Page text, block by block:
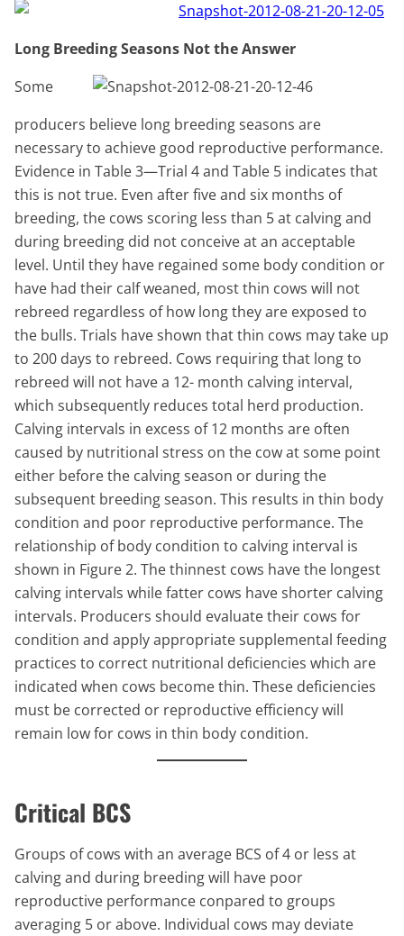
Long Breeding Seasons Not the Answer
Some
producers believe long breeding seasons are
necessary to achieve good reproductive performance.
Evidence in Table 3—Trial 4 and Table 5 indicates that
this is not true. Even after five and six months of
breeding, the cows scoring less than 5 at calving and
during breeding did not conceive at an acceptable
level. Until they have regained some body condition or
have had their calf weaned, most thin cows will not
rebreed regardless of how long they are exposed to
the bulls. Trials have shown that thin cows may take up
to 200 days to rebreed. Cows requiring that long to
rebreed will not have a 12- month calving interval,
which subsequently reduces total herd production.
Calving intervals in excess of 12 months are often
caused by nutritional stress on the cow at some point
either before the calving season or during the
subsequent breeding season. This results in thin body
condition and poor reproductive performance. The
relationship of body condition to calving interval is
shown in Figure 2. The thinnest cows have the longest
calving intervals while fatter cows have shorter calving
intervals. Producers should evaluate their cows for
condition and apply appropriate supplemental feeding
practices to correct nutritional deficiencies which are
indicated when cows become thin. These deficiencies
must be corrected or reproductive efficiency will
remain low for cows in thin body condition.
Critical BCS
Groups of cows with an average BCS of 4 or less at
calving and during breeding will have poor
reproductive performance conpared to groups
averaging 5 or above. Individual cows may deviate